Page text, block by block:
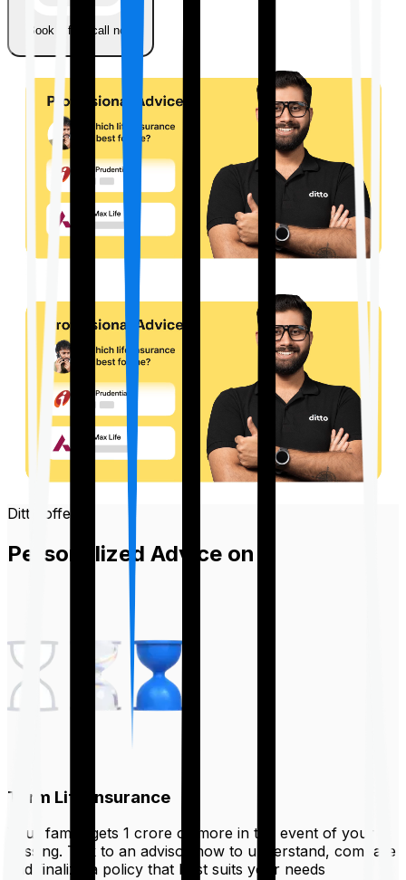
Book a free call now
Ditto offers
Personalized Advice on
Term Life Insurance
Your family gets ₹1 crore or more in the event of your
passing. Talk to an advisor now to understand, compare
and finalize a policy that best suits your needs